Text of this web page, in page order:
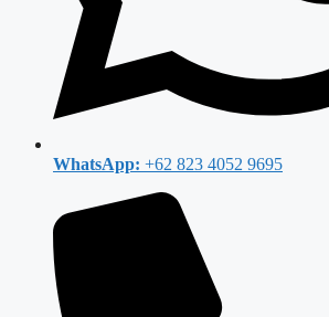
WhatsApp: +62 823 4052 9695